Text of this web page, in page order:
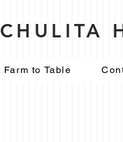
CHULITA
Farm to Table